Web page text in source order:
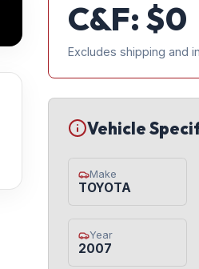
C&F: $0
Excludes shipping and
Vehicle
Make
TOYOTA
Year
2007